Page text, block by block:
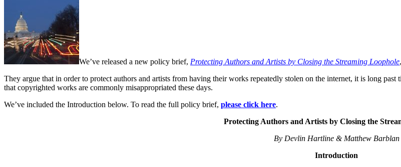
We’ve released a new policy brief, Protecting Authors and Artists by Closing the Streaming Loophole
They argue that in order to protect authors and artists from having their works repeatedly stolen on the internet, it is long
that copyrighted works are commonly misappropriated these days.
We’ve included the Introduction below. To read the full policy brief, please click here.
Protecting Authors and Artists by Closing the
By Devlin Hartline & Matthew Barblan
Introduction